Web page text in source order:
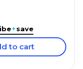
+save
to cart